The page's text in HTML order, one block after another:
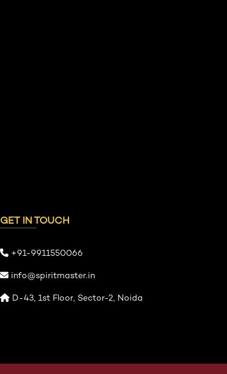
GET IN TOUCH
+91-9911550066
info@spiritmaster.in
D-43, 1st Floor, Sector-2, Noida